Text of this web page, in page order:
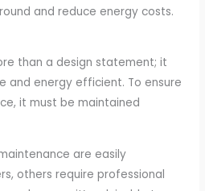
and reduce energy costs.
than a design statement; it
and energy efficient. To ensure
it must be maintained
are easily
others require professional